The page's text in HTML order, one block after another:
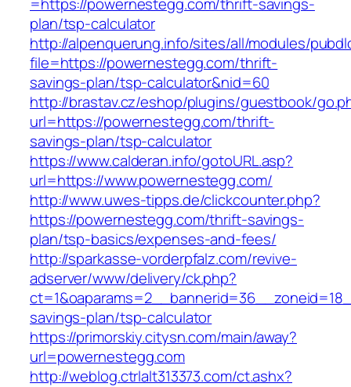
plan/tsp-calculator
http://alpenquerung.info/sites/all/modules/
file=https://powernestegg.com/thrift-
savings-plan/tsp-calculator&nid=60
http://brastav.cz/eshop/plugins/guestbook/
url=https://powernestegg.com/thrift-
savings-plan/tsp-calculator
https://www.calderan.info/gotoURL.asp?
url=https://www.powernestegg.com/
http://www.uwes-tipps.de/clickcounter.php?
https://powernestegg.com/thrift-savings-
plan/tsp-basics/expenses-and-fees/
http://sparkasse-vorderpfalz.com/revive-
adserver/www/delivery/ck.php?
savings-plan/tsp-calculator
https://primorskiy.citysn.com/main/away?
url=powernestegg.com
http://weblog.ctrlalt313373.com/ct.ashx?